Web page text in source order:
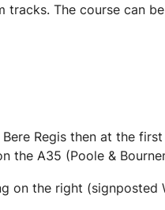
tracks. The course can
Regis then at the
the A35 (Poole &
on the right (signposted